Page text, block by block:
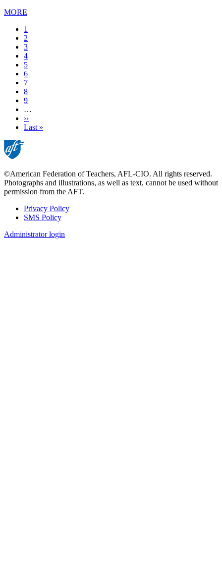
MORE
Current
page
1
Page
2
Page
3
Page
4
Page
5
Page
6
Page
7
Page
8
Page
9
…
Next
page
››
Last
Last »
©American Federation of Teachers, AFL-CIO. All rights reserved.
Photographs and illustrations, as well as text, cannot be used without
permission from the AFT.
Footer
Privacy Policy
SMS Policy
Administrator login